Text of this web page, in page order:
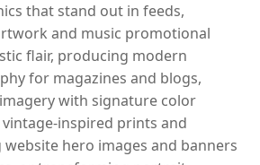
that stand out in feeds,
and music promotional
flair, producing modern
for magazines and blogs,
with signature color
inspired prints and
hero images and banners